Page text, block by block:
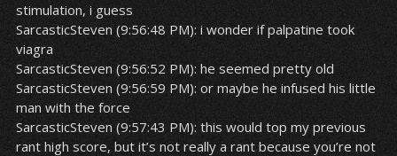
stimulation, i guess
SarcasticSteven (9:56:48 PM): i wonder if palpatine took
viagra
SarcasticSteven (9:56:52 PM): he seemed pretty old
SarcasticSteven (9:56:59 PM): or maybe he infused his little
man with the force
SarcasticSteven (9:57:43 PM): this would top my previous
rant high score, but it’s not really a rant because you’re not